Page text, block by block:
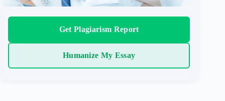
Get Plagiarism Report
Humanize My Essay